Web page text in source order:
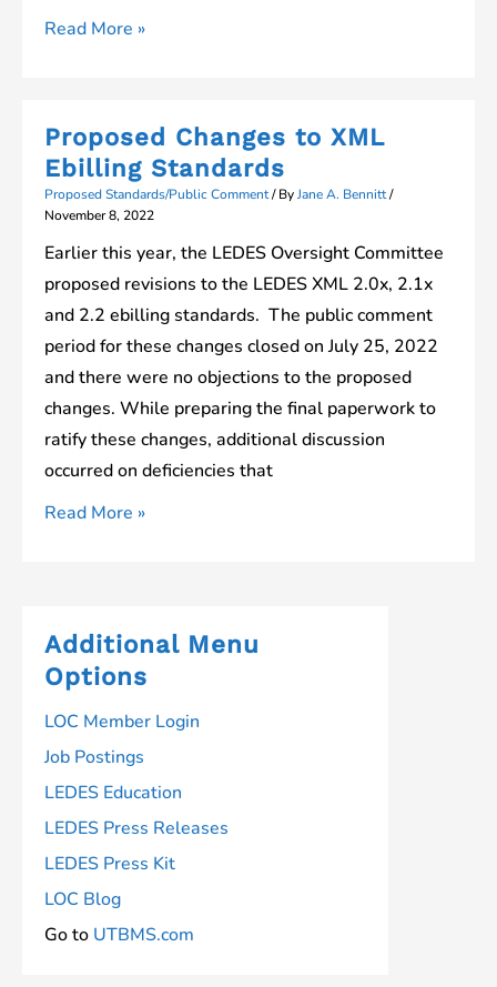
Webinars
Proposed
XML
Ebilling
Format
Changes
Read More »
Proposed Changes to XML
Ebilling Standards
Proposed Standards/Public Comment/ ByJane A. Bennitt/
November 8, 2022
Earlier this year, the LEDES Oversight Committee
proposed revisions to the LEDES XML 2.0x, 2.1x
and 2.2 ebilling standards. The public comment
period for these changes closed on July 25, 2022
and there were no objections to the proposed
changes. While preparing the final paperwork to
ratify these changes, additional discussion
occurred on deficiencies that
Proposed
Ebilling
Standards
Read More »
Additional Menu
Options
LOC Member Login
Job Postings
LEDES Education
LEDES Press Releases
LEDES Press Kit
LOC Blog
Go to UTBMS.com